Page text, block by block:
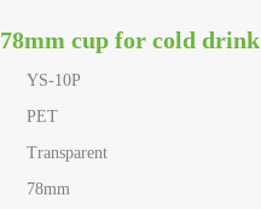
cup for cold drink
YS-10P
PET
Transparent
78mm